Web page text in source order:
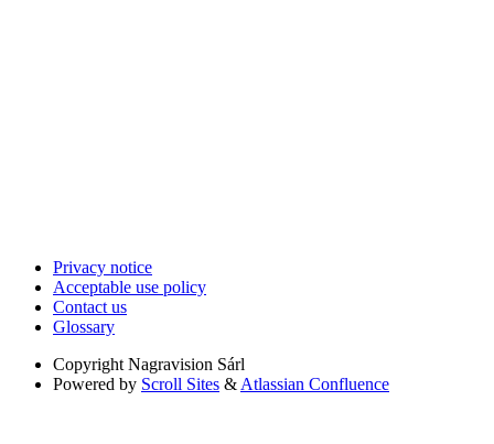
Privacy notice
Acceptable use policy
Contact us
Glossary
Copyright Nagravision Sárl
Powered by Scroll Sites & Atlassian Confluence